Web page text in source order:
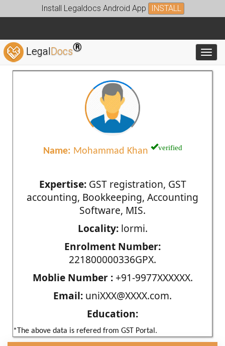
Install Legaldocs Android App INSTALL
LegalDocs®
Name: Mohammad Khan verified
Expertise:GST registration, GST
accounting, Bookkeeping, Accounting
Software, MIS.
Locality:lormi.
Enrolment Number:
221800000336GPX.
Moblie Number :+91-9977XXXXXX.
Email: uniXXX@XXXX.com.
Education:
*The above data is refered from GST Portal.